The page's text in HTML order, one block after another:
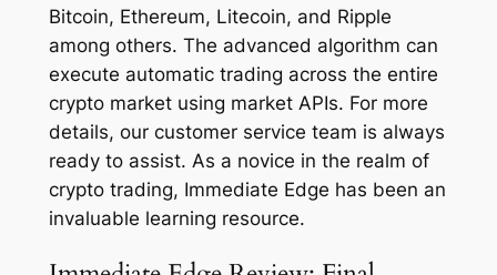
Bitcoin, Ethereum, Litecoin, and Ripple
among others. The advanced algorithm can
execute automatic trading across the entire
crypto market using market APIs. For more
details, our customer service team is always
ready to assist. As a novice in the realm of
crypto trading, Immediate Edge has been an
invaluable learning resource.